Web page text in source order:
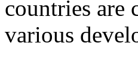
countries are
various